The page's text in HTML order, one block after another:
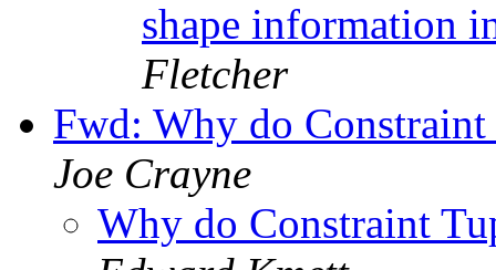
shape information
Fletcher
Fwd: Why do
Joe Crayne
Why do Constraint